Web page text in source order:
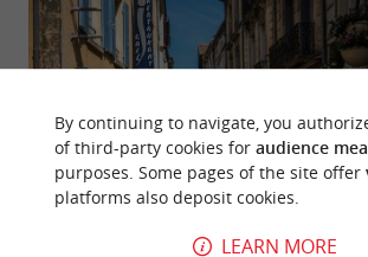
By continuing to navigate, you
of third-party cookies for audience
purposes. Some pages of the site offer
platforms also deposit cookies.
LEARN MORE